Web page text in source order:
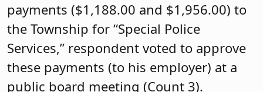
payments ($1,188.00 and $1,956.00) to
the Township for “Special Police
Services,” respondent voted to approve
these payments (to his employer) at a
public board meeting (Count 3).